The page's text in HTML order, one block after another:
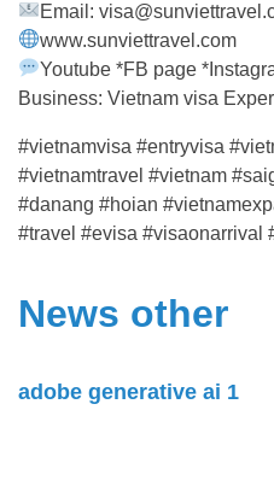
Email:
www.sunviettravel.com
Youtube *FB page
Business: Vietnam visa
#vietnamvisa #entryvisa
#vietnamtravel #vietnam
#danang #hoian
#travel #evisa #visaonarrival
News other
adobe generative ai 1